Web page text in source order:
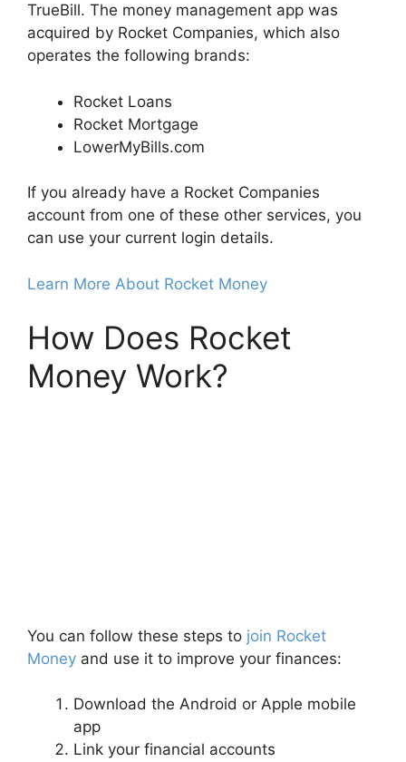
TrueBill. The money management app was
acquired by Rocket Companies, which also
operates the following brands:
Rocket Loans
Rocket Mortgage
LowerMyBills.com
If you already have a Rocket Companies
account from one of these other services, you
can use your current login details.
Learn More About Rocket Money
How Does Rocket
Money Work?
You can follow these steps to join Rocket
Money and use it to improve your finances:
Download the Android or Apple mobile
app
Link your financial accounts